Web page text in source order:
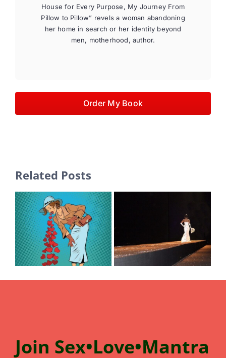
House for Every Purpose, My Journey From
Pillow to Pillow” revels a woman abandoning
her home in search or her identity beyond
men, motherhood, author.
Order My Book
Related Posts
YES! TO THE DRESS,
WHAT ABOUT THE
PRENUP?
MARRIAGE?
Join Sex•Love•Mantra